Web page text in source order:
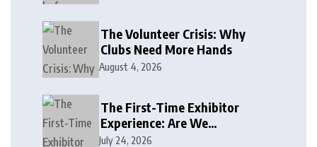
The Volunteer Crisis: Why
Clubs Need More Hands
August 4, 2026
The First-Time Exhibitor
Experience: Are We
Welcoming or Intimidating?
July 24, 2026